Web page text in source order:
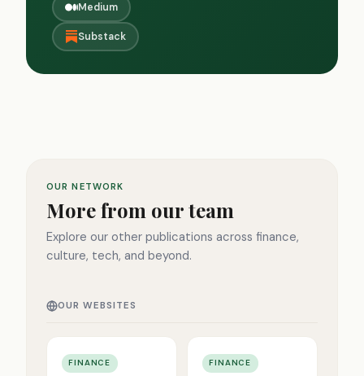
Medium
Substack
OUR NETWORK
More from our team
Explore our other publications across finance,
culture, tech, and beyond.
OUR WEBSITES
FINANCE FINANCE